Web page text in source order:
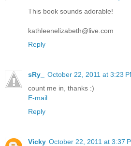
This book sounds adorable!
kathleenelizabeth@live.com
Reply
sRy_
October 22, 2011 at 3:23
count me in, thanks :)
E-mail
Reply
Vicky October 22, 2011 at 3:37